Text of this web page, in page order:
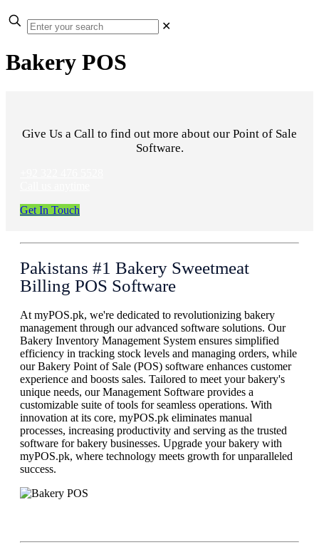
✕
Bakery POS
Give Us a Call to find out more about our Point of Sale
Software.
Get In Touch
Pakistans #1 Bakery Sweetmeat
Billing POS Software
At myPOS.pk, we're dedicated to revolutionizing bakery
management through our advanced software solutions. Our
Bakery Inventory Management System ensures simplified
efficiency in tracking stock levels and managing orders, while
our Bakery Point of Sale (POS) software enhances customer
experience and boosts sales. Tailored to meet your bakery's
unique needs, our Management Software provides a
customizable suite of tools for seamless operations. With
innovation at its core, myPOS.pk eliminates manual
processes, increasing productivity and serving as the trusted
software for bakery businesses. Upgrade your bakery with
myPOS.pk, where technology meets growth for unparalleled
success.